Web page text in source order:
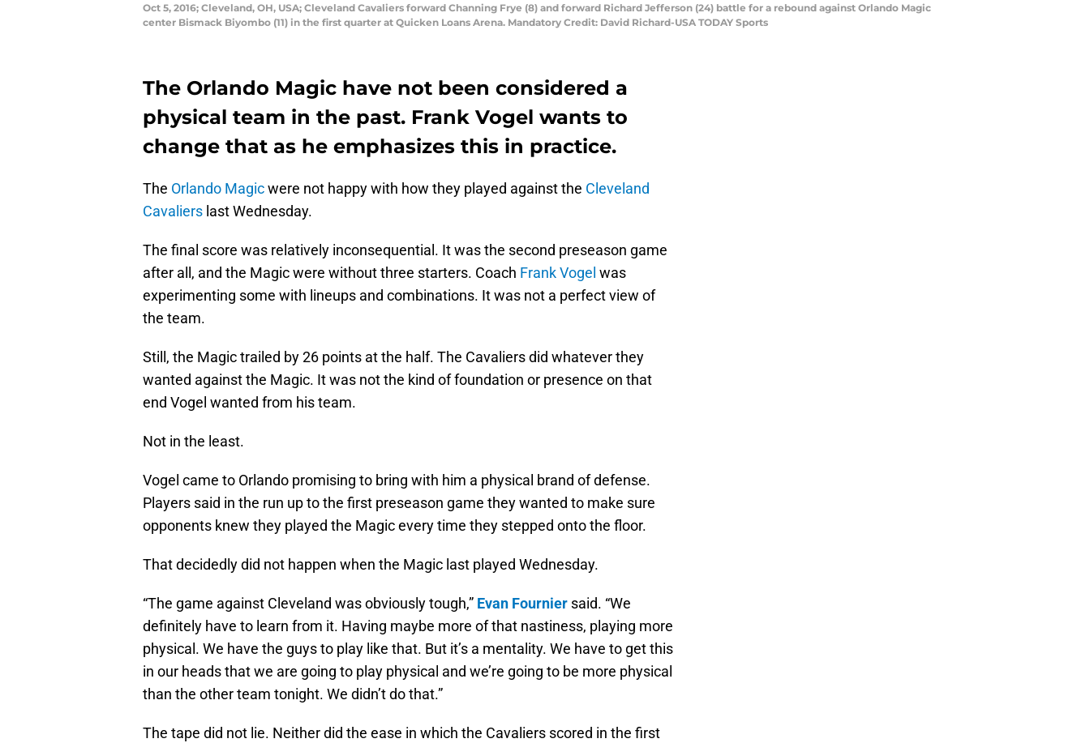
Oct 5, 2016; Cleveland, OH, USA; Cleveland Cavaliers forward Channing Frye (8) and forward Richard Jefferson (24) battle for a rebound against Orlando Magic
center Bismack Biyombo (11) in the first quarter at Quicken Loans Arena. Mandatory Credit: David Richard-USA TODAY Sports
The Orlando Magic have not been considered a
physical team in the past. Frank Vogel wants to
change that as he emphasizes this in practice.
The Orlando Magicwere not happy with how they played against the Cleveland
Cavaliers last Wednesday.
The final score was relatively inconsequential. It was the second preseason game
after all, and the Magic were without three starters. Coach Frank Vogel was
experimenting some with lineups and combinations. It was not a perfect view of
the team.
Still, the Magic trailed by 26 points at the half. The Cavaliers did whatever they
wanted against the Magic. It was not the kind of foundation or presence on that
end Vogel wanted from his team.
Not in the least.
Vogel came to Orlando promising to bring with him a physical brand of defense.
Players said in the run up to the first preseason game they wanted to make sure
opponents knew they played the Magic every time they stepped onto the floor.
That decidedly did not happen when the Magic last played Wednesday.
“The game against Cleveland was obviously tough,” Evan Fournier said. “We
definitely have to learn from it. Having maybe more of that nastiness, playing more
physical. We have the guys to play like that. But it’s a mentality. We have to get this
in our heads that we are going to play physical and we’re going to be more physical
than the other team tonight. We didn’t do that.”
The tape did not lie. Neither did the ease in which the Cavaliers scored in the first